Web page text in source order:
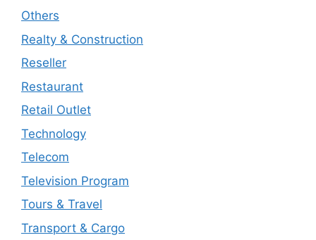
Others
Realty & Construction
Reseller
Restaurant
Retail Outlet
Technology
Telecom
Television Program
Tours & Travel
Transport & Cargo